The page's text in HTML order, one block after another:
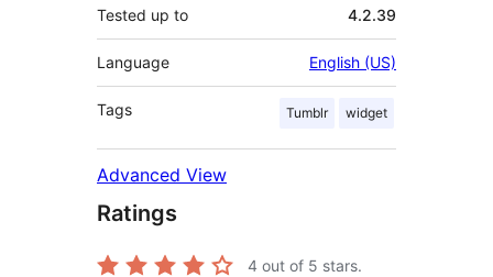
Tested up to 4.2.39
Language English (US)
Tags Tumblr widget
Advanced View
Ratings
4 out of 5 stars.